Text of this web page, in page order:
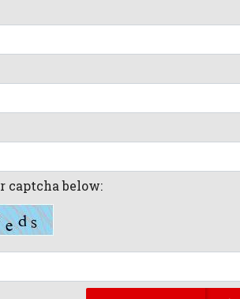
captcha below: